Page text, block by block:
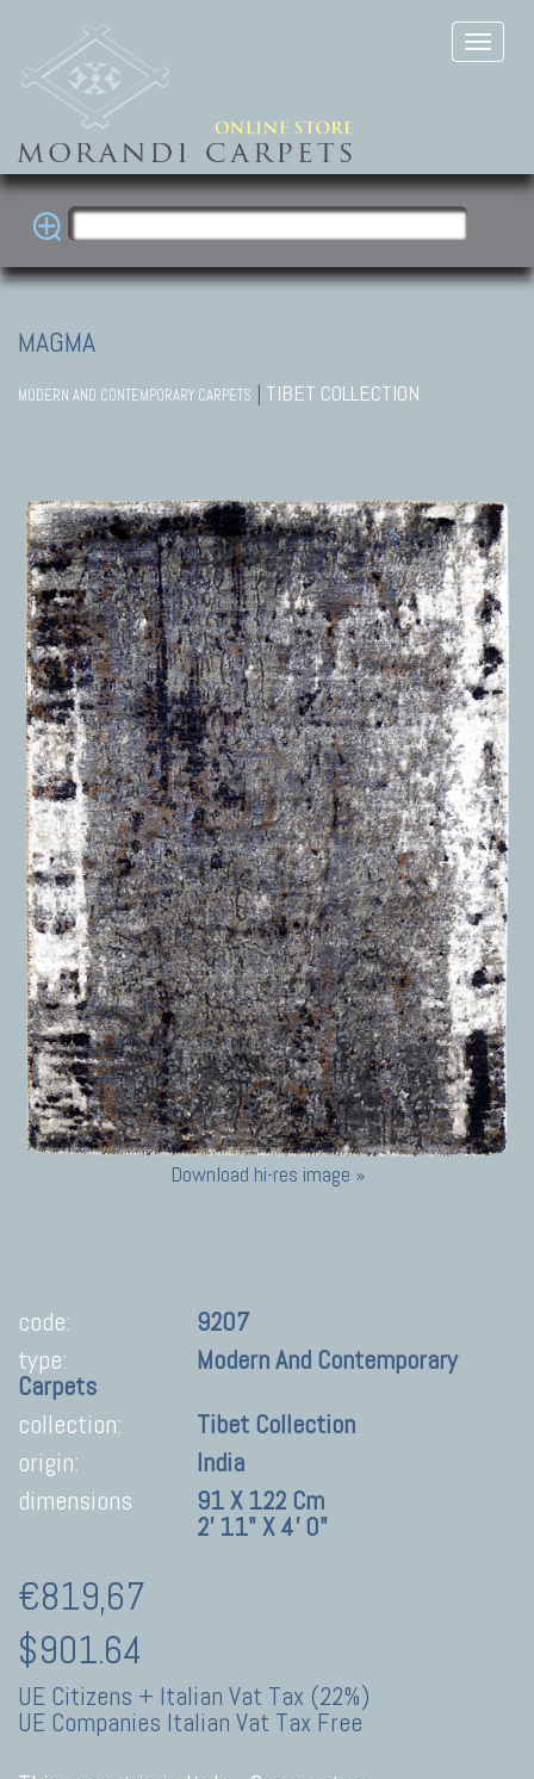
MAGMA
MODERN AND CONTEMPORARY CARPETS | TIBET COLLECTION
Download hi-res image »
code:
9207
type:
Modern And Contemporary
Carpets
collection:
Tibet Collection
origin:
India
dimensions
91 X 122 Cm
2' 11" X 4' 0"
€819,67
$901.64
UE Citizens + Italian Vat Tax (22%)
UE Companies Italian Vat Tax Free